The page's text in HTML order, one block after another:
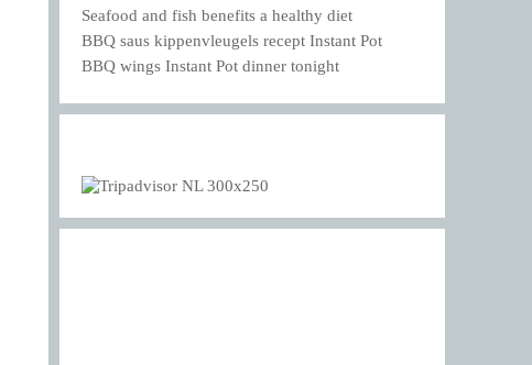
Seafood and fish benefits a healthy diet
BBQ saus kippenvleugels recept Instant Pot
BBQ wings Instant Pot dinner tonight